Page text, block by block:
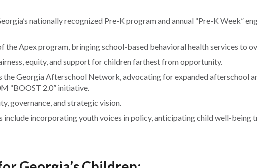
nationally recognized Pre-K program and annual “Pre-K Week”
the Apex program, bringing school-based behavioral health services to
equity, and support for children farthest from opportunity.
the Georgia Afterschool Network, advocating for expanded afterschool
“BOOST 2.0” initiative.
governance, and strategic vision.
include incorporating youth voices in policy, anticipating child well-being